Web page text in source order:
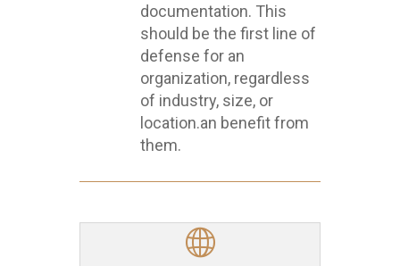
documentation. This
should be the first line of
defense for an
organization, regardless
of industry, size, or
location.an benefit from
them.